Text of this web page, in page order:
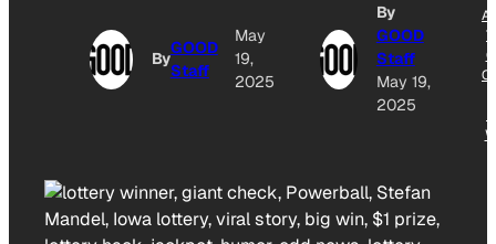
By
GOOD
Staff
May
19,
2025
By
GOOD
Staff
May 19,
2025